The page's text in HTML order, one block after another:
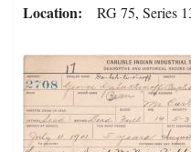
Location RG 75, Series